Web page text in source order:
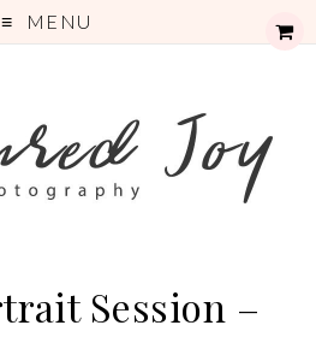
MENU
Session –